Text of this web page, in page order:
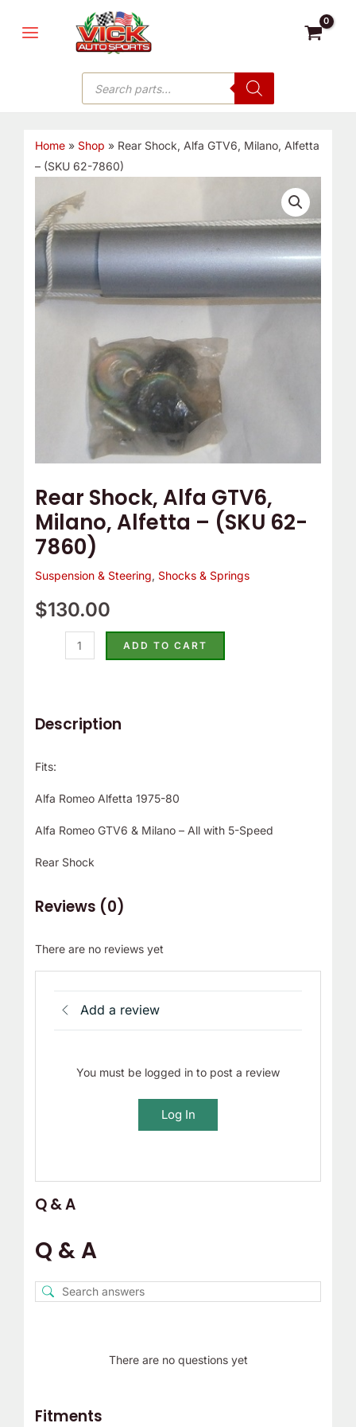
MENU
Products
search
Home» Shop » Rear Shock, Alfa GTV6, Milano, Alfetta
– (SKU 62-7860)
Rear Shock, Alfa GTV6,
Milano, Alfetta – (SKU 62-
7860)
Suspension & Steering, Shocks & Springs
$130.00
Shock,
Alfa
GTV6,
Milano,
Alfetta
-
ADD TO CART
Description
Fits:
Alfa Romeo Alfetta 1975-80
Alfa Romeo GTV6 & Milano – All with 5-Speed
Rear Shock
Reviews (0)
There are no reviews yet
Add a review
You must be logged in to post a review
Log In
Q & A
Q & A
There are no questions yet
Fitments